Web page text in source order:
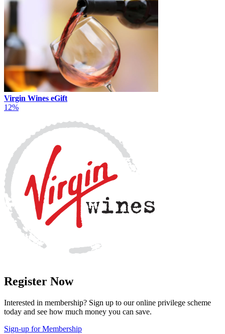
Virgin Wines eGift
12%
Register Now
Interested in membership? Sign up to our online privilege scheme
today and see how much money you can save.
Sign-up for Membership